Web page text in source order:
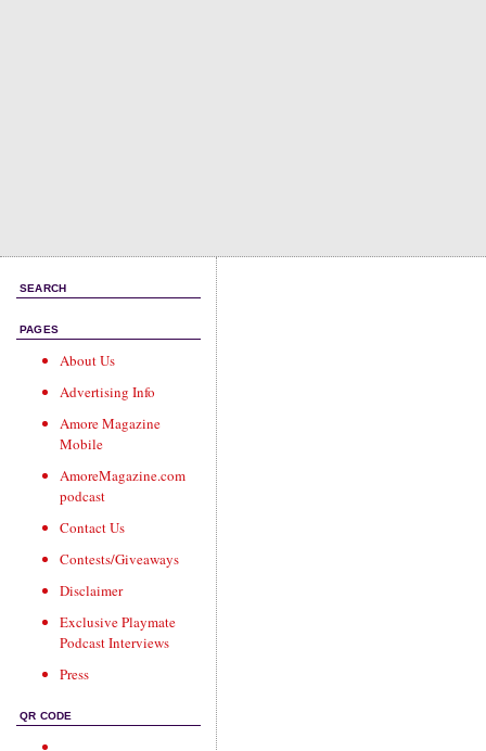
SEARCH
PAGES
About Us
Advertising Info
Amore Magazine
Mobile
AmoreMagazine.com
podcast
Contact Us
Contests/Giveaways
Disclaimer
Exclusive Playmate
Podcast Interviews
Press
QR CODE